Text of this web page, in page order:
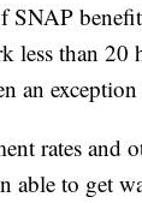
SNAP
less than 20
an
rates and
able to get